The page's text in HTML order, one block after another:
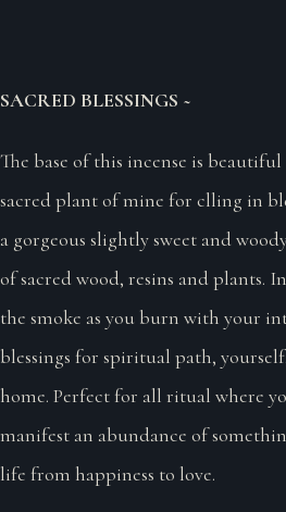
SACRED BLESSINGS ~
The base of this incense is
sacred plant of mine for clling in
a gorgeous slightly sweet and
of sacred wood, resins and plants.
the smoke as you burn with your
blessings for spiritual path,
home. Perfect for all ritual where
manifest an abundance of
life from happiness to love.